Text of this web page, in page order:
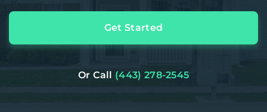
Get Started
Or Call (443) 278-2545